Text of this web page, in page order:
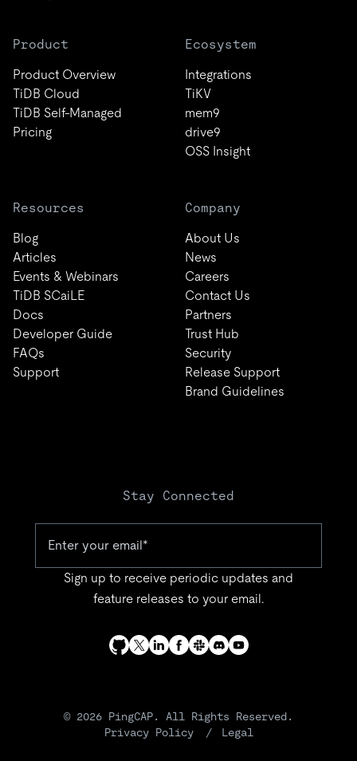
Product
Product Overview
TiDB Cloud
TiDB Self-Managed
Pricing
Ecosystem
Integrations
TiKV
mem9
drive9
OSS Insight
Resources
Blog
Articles
Events & Webinars
TiDB SCaiLE
Docs
Developer Guide
FAQs
Support
Company
About Us
News
Careers
Contact Us
Partners
Trust Hub
Security
Release Support
Brand Guidelines
Stay Connected
Sign up to receive periodic updates and
feature releases to your email.
© 2026 PingCAP. All Rights Reserved.
Privacy Policy
Legal